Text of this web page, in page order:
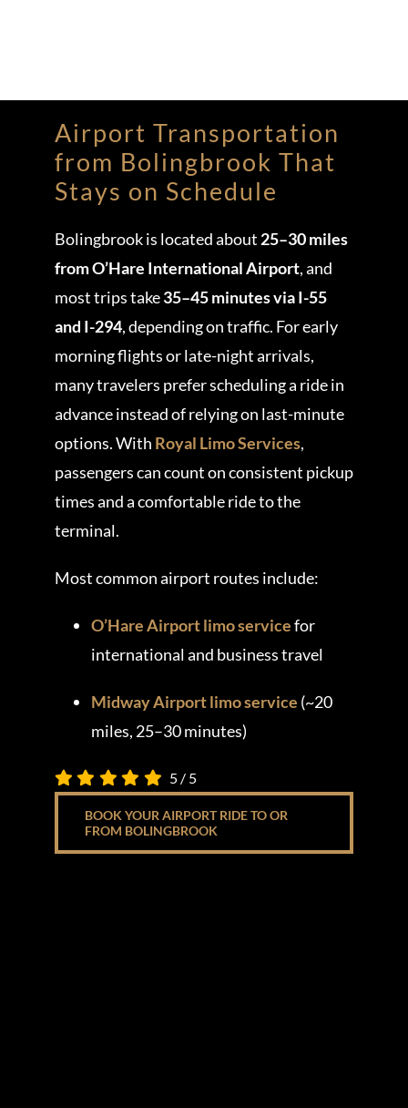
Airport Transportation
from Bolingbrook That
Stays on Schedule
Bolingbrook is located about 25–30 miles
from O’Hare International Airport, and
most trips take35–45 minutes via I-55
and I-294, depending on traffic. For early
morning flights or late-night arrivals,
many travelers prefer scheduling a ride in
advance instead of relying on last-minute
options. With Royal Limo Services,
passengers can count on consistent pickup
times and a comfortable ride to the
terminal.
Most common airport routes include:
O’Hare Airport limo servicefor
international and business travel
Midway Airport limo service (~20
miles, 25–30 minutes)
5 / 5
BOOK YOUR AIRPORT RIDE TO OR
FROM BOLINGBROOK